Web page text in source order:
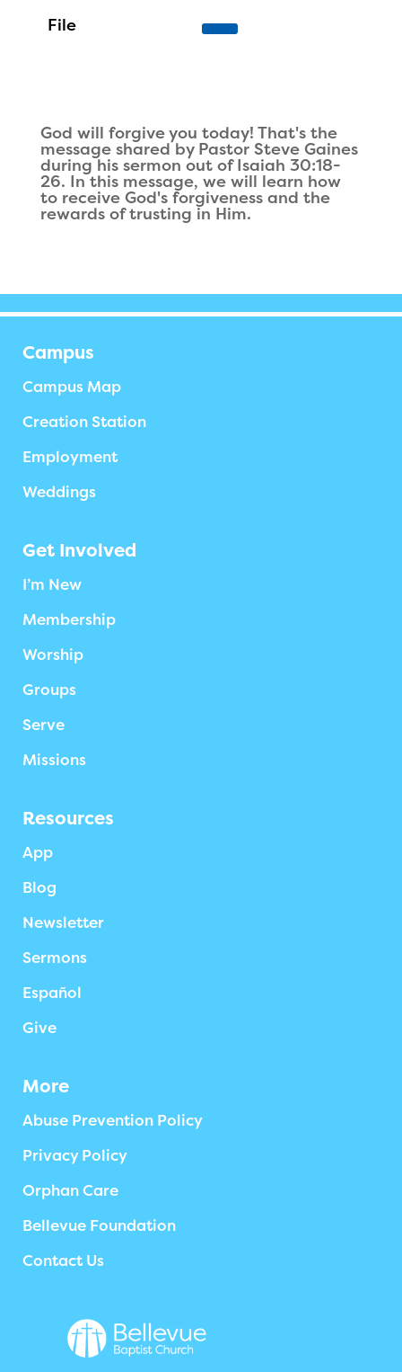
God will forgive you today! That's the
message shared by Pastor Steve Gaines
during his sermon out of Isaiah 30:18-
26. In this message, we will learn how
to receive God's forgiveness and the
rewards of trusting in Him.
Campus
Campus Map
Creation Station
Employment
Weddings
Get Involved
I’m New
Membership
Worship
Groups
Serve
Missions
Resources
App
Blog
Newsletter
Sermons
Español
Give
More
Abuse Prevention Policy
Privacy Policy
Orphan Care
Bellevue Foundation
Contact Us